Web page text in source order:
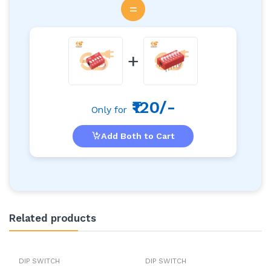
=
+
Only for ₹120/-
Add Both to Cart
Related products
DIP SWITCH
DIP SWITCH